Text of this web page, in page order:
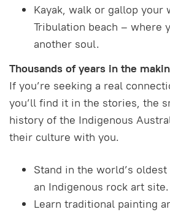
Kayak, walk or gallop your
Tribulation beach – where
another soul.
Thousands of years in the
If you’re seeking a real
you’ll find it in the stories, the
history of the Indigenous
their culture with you.
Stand in the world’s
an Indigenous rock art site.
Learn traditional painting